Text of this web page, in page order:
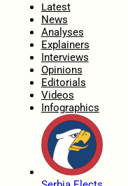
Latest
News
Analyses
Explainers
Interviews
Opinions
Editorials
Videos
Infographics